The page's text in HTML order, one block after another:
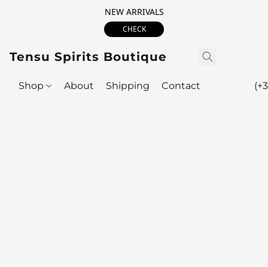
NEW ARRIVALS
CHECK
Tensu Spirits Boutique
Shop About Shipping Contact